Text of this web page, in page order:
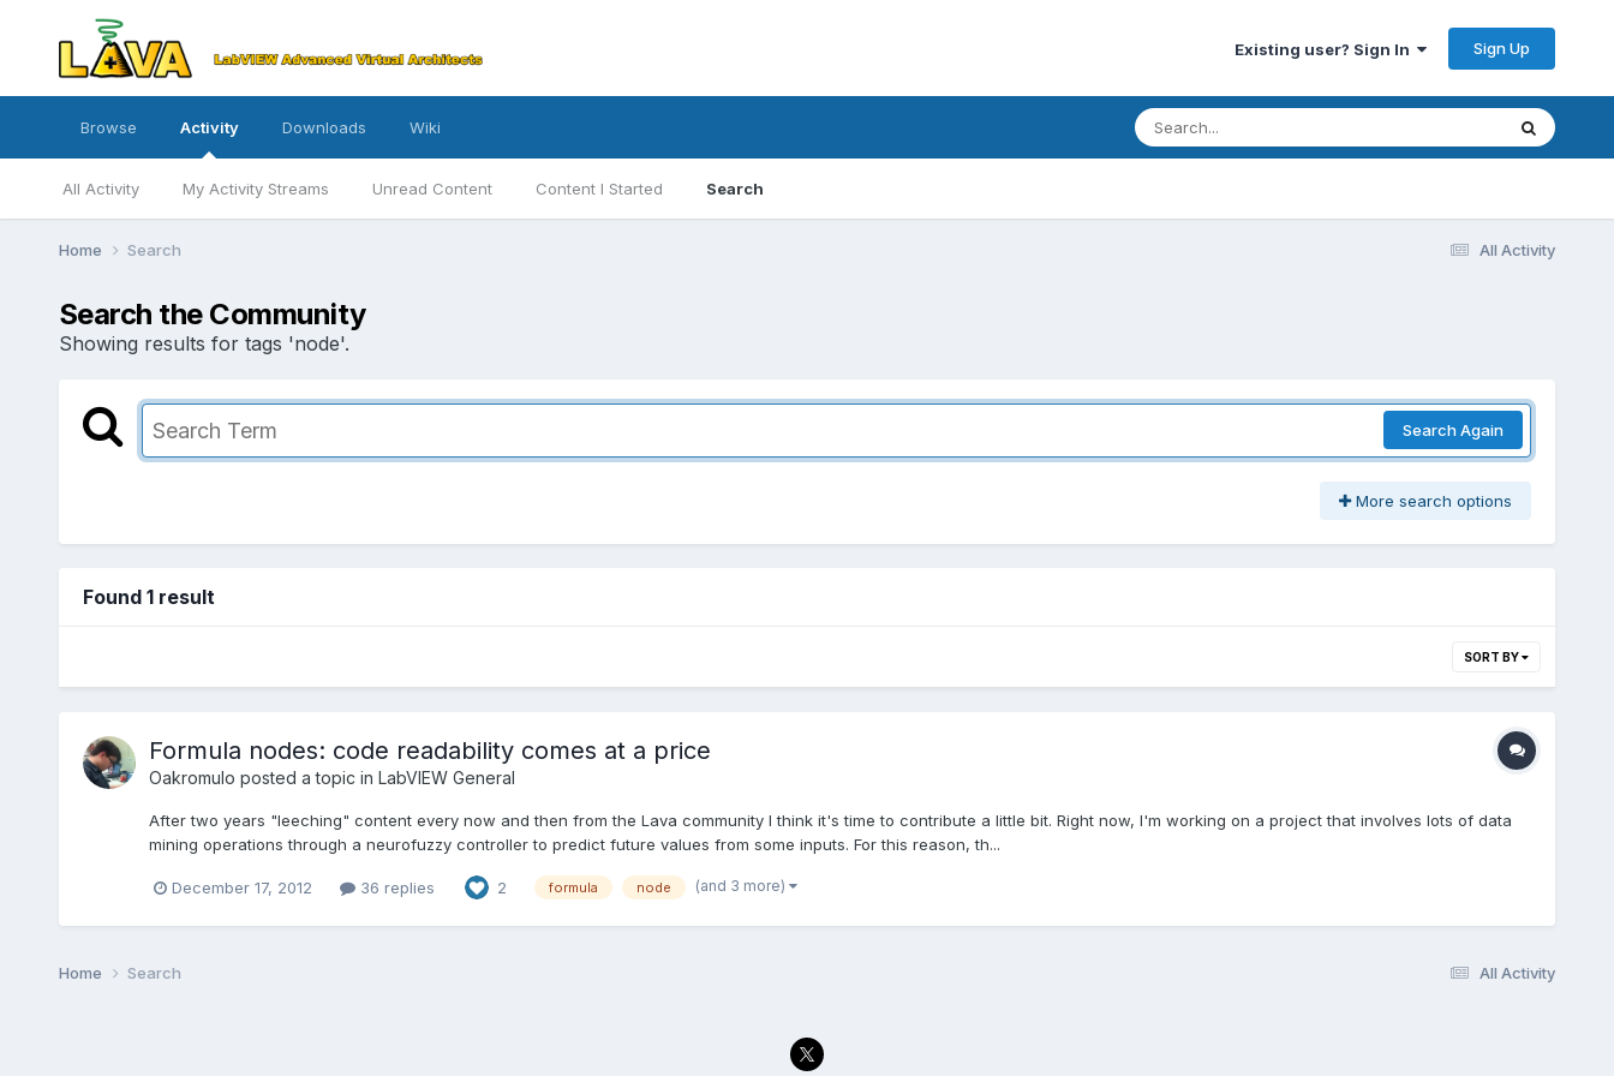
Existing user? Sign In Sign Up
Browse Activity
All Activity My Activity Streams Unread Content Content I Started Search
Downloads Wiki
All Activity
Home Search
Search the Community
Showing results for tags 'node'.
Search Again
More search options
Found 1 result
SORT BY
Formula nodes: code readability comes at a price
Oakromulo posted a topic in LabVIEW General
After two years "leeching" content every now and then from the Lava community I think it's time to contribute a little bit. Right now, I'm working on a project that involves lots of data
mining operations through a neurofuzzy controller to predict future values from some inputs. For this reason, th...
December 17, 2012 36 replies 2 formula node (and 3 more)
All Activity
Home Search